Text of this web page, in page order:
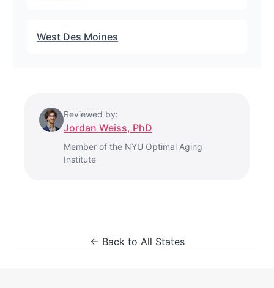
West Des Moines
Reviewed by:
Jordan Weiss, PhD
Member of the NYU Optimal Aging
Institute
← Back to All States